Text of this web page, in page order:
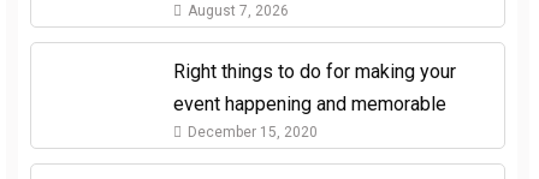
August 7, 2026
Right things to do for making your
event happening and memorable
December 15, 2020